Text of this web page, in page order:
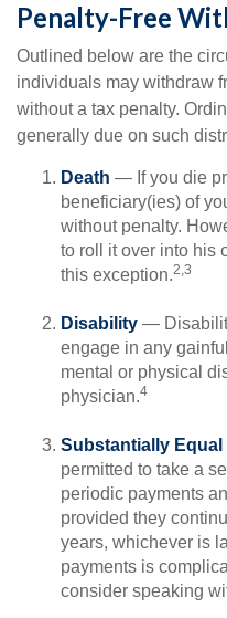
Penalty-Free
Outlined below are the
individuals may withdraw
without a tax penalty.
generally due on such
Death — If you die
beneficiary(ies) of
without penalty.
to roll it over into his
this exception.2,3
Disability —
engage in any
mental or physical
physician.4
Substantially
permitted to take a
periodic payments
provided they
years, whichever is
payments is
consider speaking